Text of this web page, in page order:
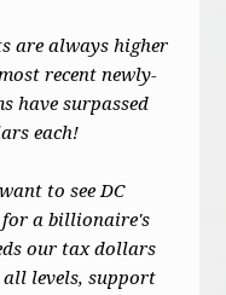
are always higher
recent newly-
have surpassed
each!
to see DC
a billionaire's
our tax dollars
levels, support